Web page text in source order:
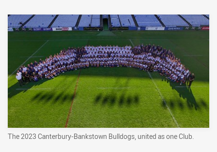
The 2023 Canterbury-Bankstown Bulldogs, united as one Club.